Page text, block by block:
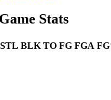
Stats
STL BLK TO FG FGA